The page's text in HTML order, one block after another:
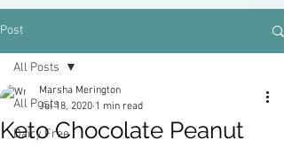
Post
All Posts
Dairy Free
All Posts
Keto Chocolate Peanut
Marsha Merington
Jul 18, 2020 1 min read